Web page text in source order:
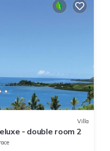
Villa
- double room 2